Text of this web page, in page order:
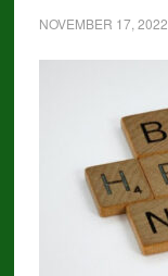
NOVEMBER 17, 2022